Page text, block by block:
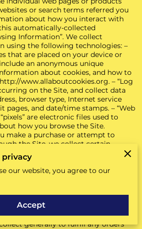
or search terms referred you
about how you interact with
automatically-collected
Information”. We collect
using the following technologies: –
that are placed on your device or
an anonymous unique
about cookies, and how to
http://www.allaboutcookies.org. – “Log
on the Site, and collect data
browser type, Internet service
pages, and date/time stamps. – “Web
“pixels” are electronic files used to
how you browse the Site.
make a purchase or attempt to
the Site, we collect certain
including your name, billing address,
information (including credit
and phone number). We refer
Information”. When we
Information” in this Privacy
both about Browsing Information
HOW DO WE USE YOUR
We use the Purchase
generally to fulfill any orders
privacy
our website, you agree to our
Accept